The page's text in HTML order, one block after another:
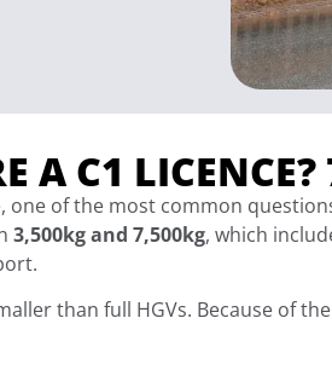
A C1
one of the most common
3,500kg and 7,500kg, which
than full HGVs. Because of